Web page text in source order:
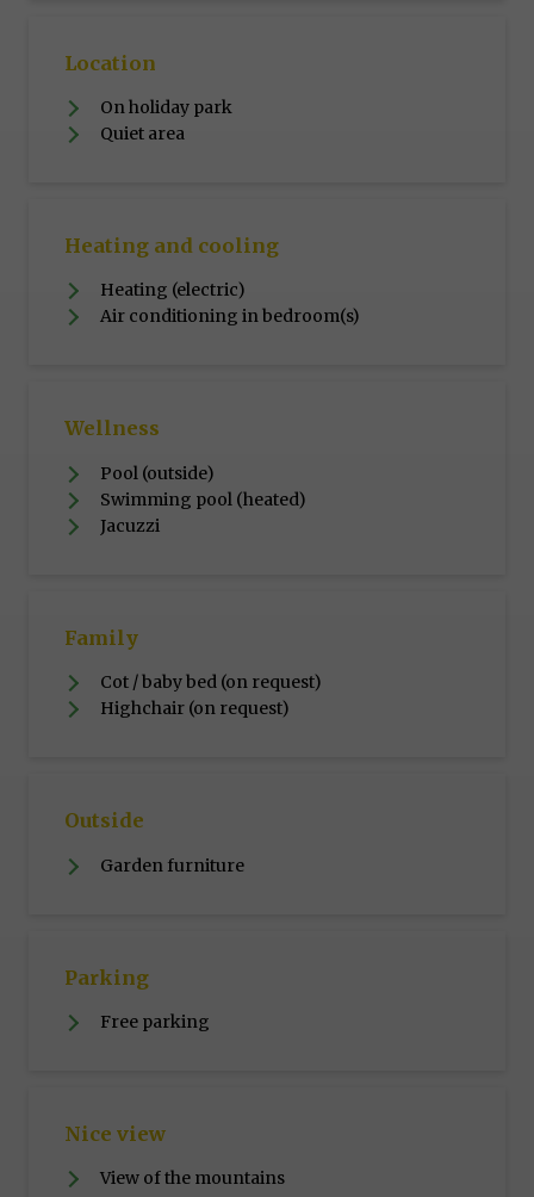
Location
On holiday park
Quiet area
Heating and cooling
Heating (electric)
Air conditioning in bedroom(s)
Wellness
Pool (outside)
Swimming pool (heated)
Jacuzzi
Family
Cot / baby bed (on request)
Highchair (on request)
Outside
Garden furniture
Parking
Free parking
Nice view
View of the mountains